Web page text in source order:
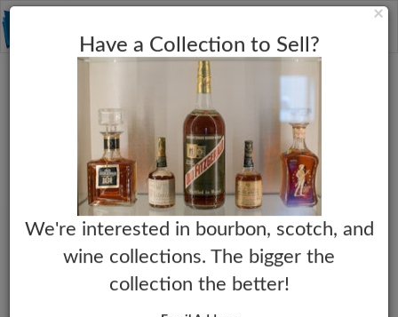
×
Have a Collection to Sell?
We're interested in bourbon, scotch, and
wine collections. The bigger the
collection the better!